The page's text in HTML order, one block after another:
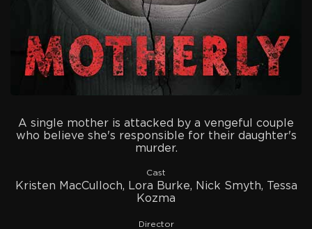
A single mother is attacked by a vengeful couple
who believe she's responsible for their daughter's
murder.
Cast
Kristen MacCulloch, Lora Burke, Nick Smyth, Tessa
Kozma
Director